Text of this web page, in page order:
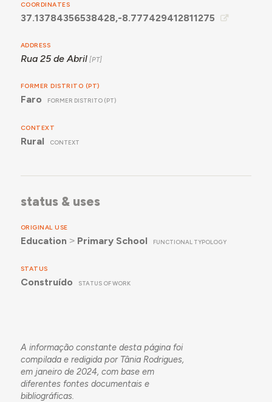
COORDINATES
37.13784356538428,-8.777429412811275
ADDRESS
Rua 25 de Abril
FORMER DISTRITO (PT)
Faro FORMER DISTRITO (PT)
CONTEXT
Rural CONTEXT
status & uses
ORIGINAL USE
Education ˃ Primary School FUNCTIONAL TYPOLOGY
STATUS
Construído STATUS OF WORK
A informação constante desta página foi
compilada e redigida por Tânia Rodrigues,
em janeiro de 2024, com base em
diferentes fontes documentais e
bibliográficas.